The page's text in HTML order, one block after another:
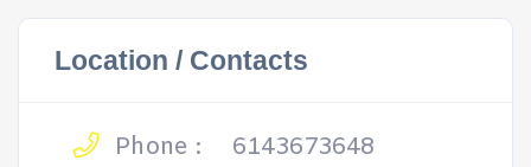
Location / Contacts
Phone :
6143673648